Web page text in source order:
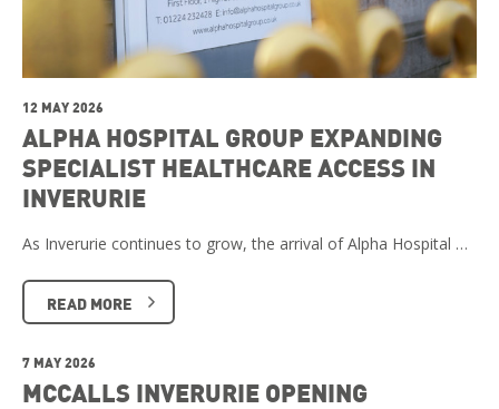
12 MAY 2026
ALPHA HOSPITAL GROUP EXPANDING
SPECIALIST HEALTHCARE ACCESS IN
INVERURIE
As Inverurie continues to grow, the arrival of Alpha Hospital …
READ MORE
7 MAY 2026
MCCALLS INVERURIE OPENING